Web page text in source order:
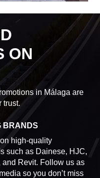
ON
in Málaga are
trust.
BRANDS
high-quality
such as Dainese, HJC,
and Revit. Follow us as
so you don’t miss